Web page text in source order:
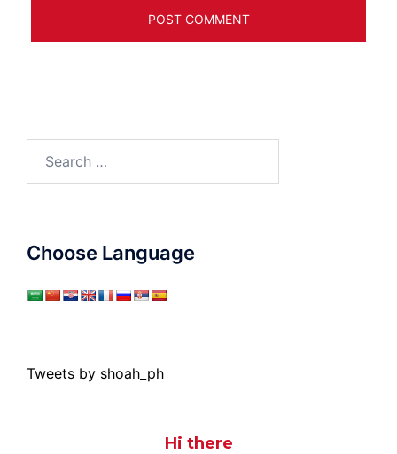
Choose Language
Tweets by shoah_ph
Hi there